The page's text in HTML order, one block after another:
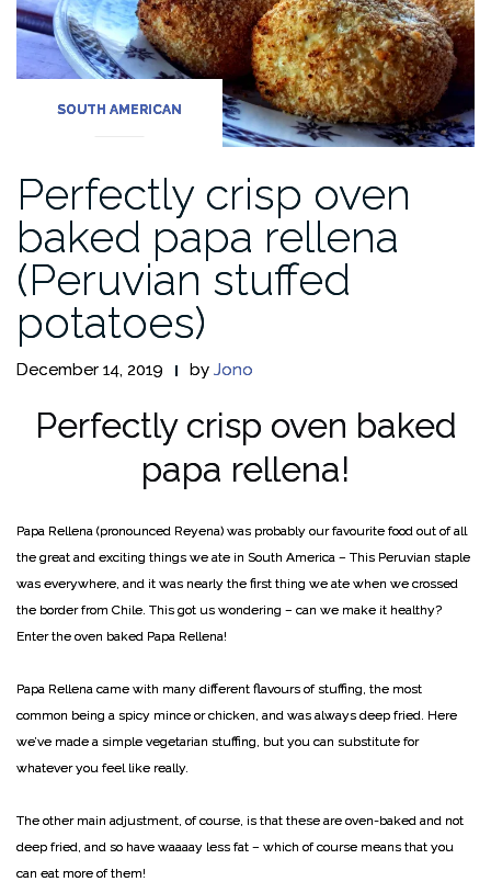
SOUTH AMERICAN
Perfectly crisp oven
baked papa rellena
(Peruvian stuffed
potatoes)
December 14, 2019 by Jono
Perfectly crisp oven baked
papa rellena!
Papa Rellena (pronounced Reyena) was probably our favourite food out of all
the great and exciting things we ate in South America – This Peruvian staple
was everywhere, and it was nearly the first thing we ate when we crossed
the border from Chile. This got us wondering – can we make it healthy?
Enter the oven baked Papa Rellena!
Papa Rellena came with many different flavours of stuffing, the most
common being a spicy mince or chicken, and was always deep fried. Here
we’ve made a simple vegetarian stuffing, but you can substitute for
whatever you feel like really.
The other main adjustment, of course, is that these are oven-baked and not
deep fried, and so have waaaay less fat – which of course means that you
can eat more of them!